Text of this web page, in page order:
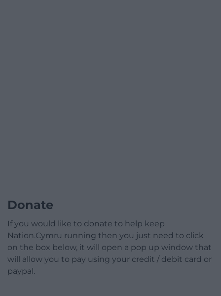
Donate
If you would like to donate to help keep
Nation.Cymru running then you just need to click
on the box below, it will open a pop up window that
will allow you to pay using your credit / debit card or
paypal.